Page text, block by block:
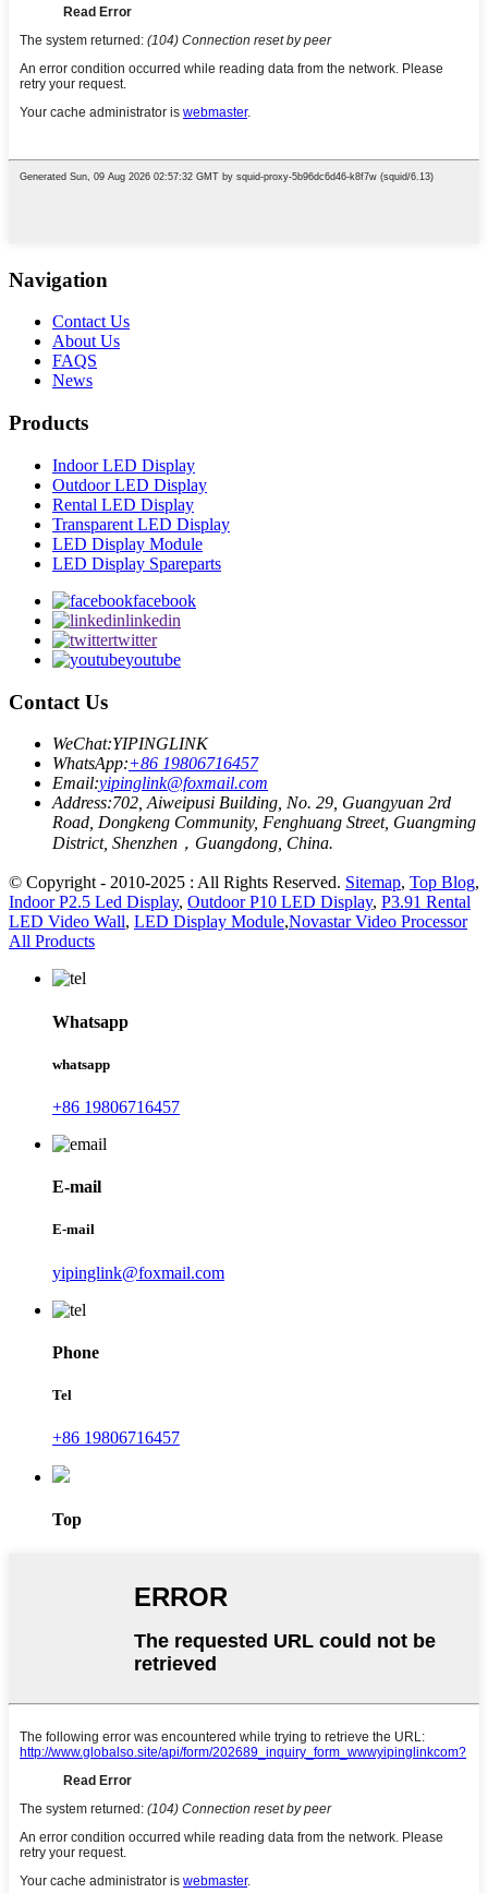
Navigation
Contact Us
About Us
FAQS
News
Products
Indoor LED Display
Outdoor LED Display
Rental LED Display
Transparent LED Display
LED Display Module
LED Display Spareparts
facebook
linkedin
twitter
youtube
Contact Us
WeChat:YIPINGLINK
WhatsApp:+86 19806716457
Email:yipinglink@foxmail.com
Address:702, Aiweipusi Building, No. 29, Guangyuan 2rd
Road, Dongkeng Community, Fenghuang Street, Guangming
District, Shenzhen，Guangdong, China.
© Copyright - 2010-2025 : All Rights Reserved. Sitemap, Top Blog,
Indoor P2.5 Led Display, Outdoor P10 LED Display, P3.91 Rental
LED Video Wall, LED Display Module,Novastar Video Processor
All Products
Whatsapp
whatsapp
+86 19806716457
E-mail
E-mail
yipinglink@foxmail.com
Phone
Tel
+86 19806716457
Top